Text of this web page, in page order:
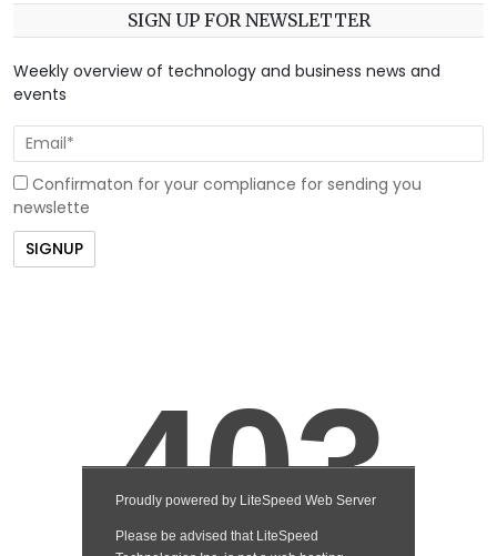
SIGN UP FOR NEWSLETTER
Weekly overview of technology and business news and
events
Confirmaton for your compliance for sending you
newslette